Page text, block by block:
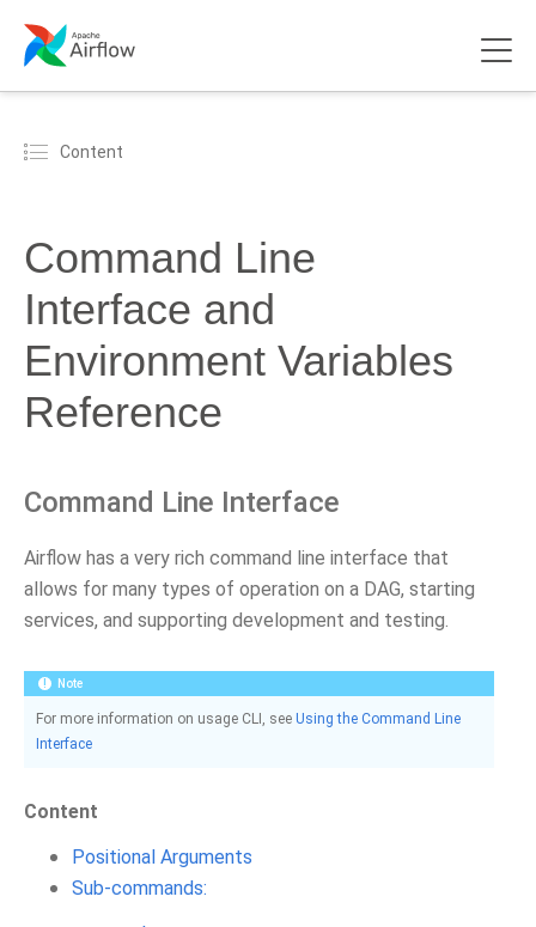
Content
Command Line
Interface and
Environment Variables
Reference
Command Line Interface
Airflow has a very rich command line interface that
allows for many types of operation on a DAG, starting
services, and supporting development and testing.
Note
For more information on usage CLI, see Using the Command Line
Interface
Content
Positional Arguments
Sub-commands: